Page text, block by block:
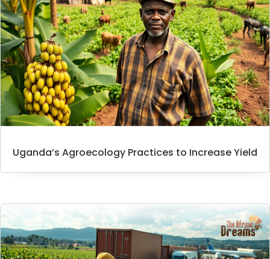
Uganda’s Agroecology Practices to Increase Yield